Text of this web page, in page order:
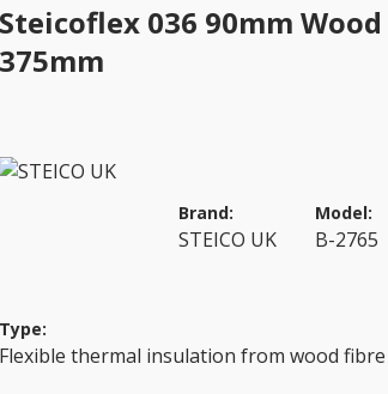
Steicoflex 036 90mm
375mm
Brand:
STEICO UK
Model:
B-2765
Type:
Flexible thermal insulation from wood fibre